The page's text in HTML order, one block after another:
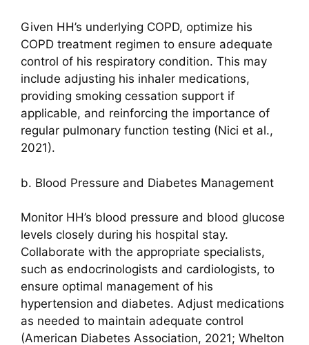
Given HH’s underlying COPD, optimize his
COPD treatment regimen to ensure adequate
control of his respiratory condition. This may
include adjusting his inhaler medications,
providing smoking cessation support if
applicable, and reinforcing the importance of
regular pulmonary function testing (Nici et al.,
2021).
b. Blood Pressure and Diabetes Management
Monitor HH’s blood pressure and blood glucose
levels closely during his hospital stay.
Collaborate with the appropriate specialists,
such as endocrinologists and cardiologists, to
ensure optimal management of his
hypertension and diabetes. Adjust medications
as needed to maintain adequate control
(American Diabetes Association, 2021; Whelton